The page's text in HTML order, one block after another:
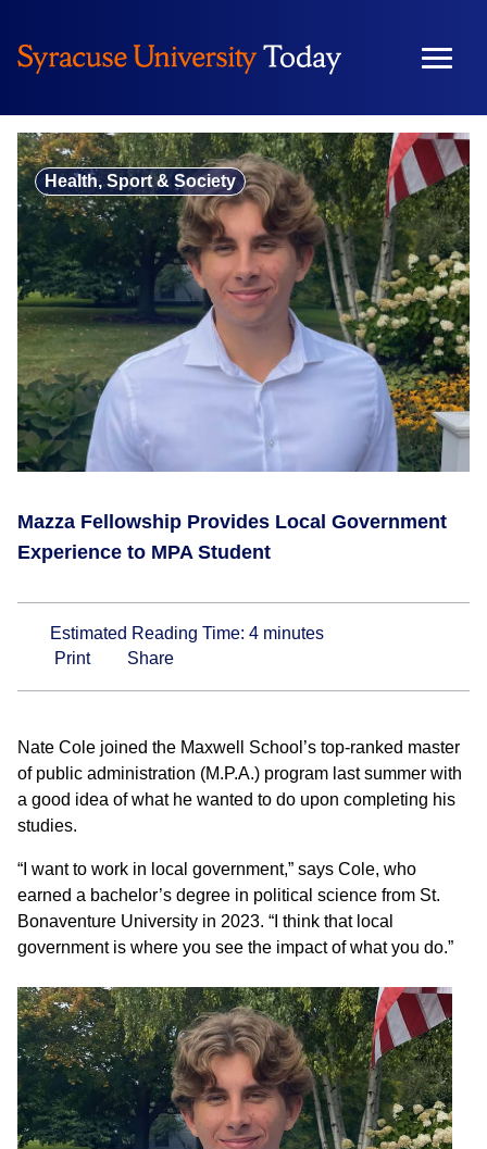
content
Health, Sport & Society
Mazza Fellowship Provides Local Government
Experience to MPA Student
Estimated Reading Time: 4 minutes
Print
Share
Nate Cole joined the Maxwell School’s top-ranked master
of public administration (M.P.A.) program last summer with
a good idea of what he wanted to do upon completing his
studies.
“I want to work in local government,” says Cole, who
earned a bachelor’s degree in political science from St.
Bonaventure University in 2023. “I think that local
government is where you see the impact of what you do.”